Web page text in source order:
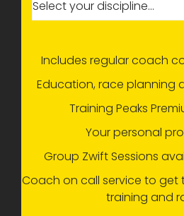
Includes regular coach
Education, race planning
Training Peaks
Your personal
Group Zwift Sessions
Coach on call service to
training and